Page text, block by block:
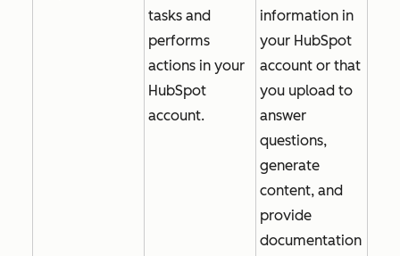
tasks and
performs
actions in your
HubSpot
account.
information in
your HubSpot
account or that
you upload to
answer
questions,
generate
content, and
provide
documentation